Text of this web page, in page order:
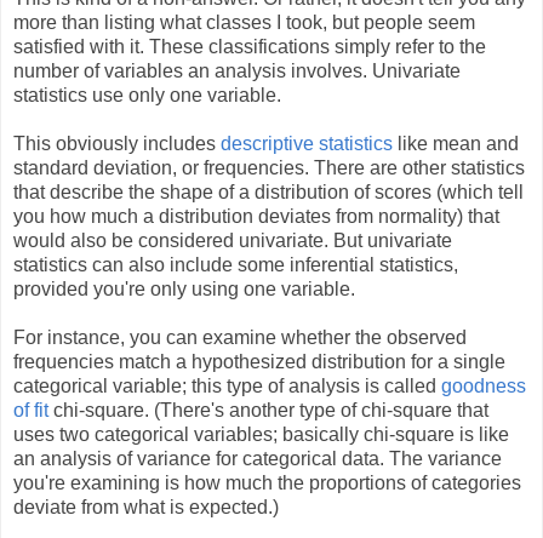
more than listing what classes I took, but people seem
satisfied with it. These classifications simply refer to the
number of variables an analysis involves. Univariate
statistics use only one variable.
This obviously includes descriptive statistics like mean and
standard deviation, or frequencies. There are other statistics
that describe the shape of a distribution of scores (which tell
you how much a distribution deviates from normality) that
would also be considered univariate. But univariate
statistics can also include some inferential statistics,
provided you're only using one variable.
For instance, you can examine whether the observed
frequencies match a hypothesized distribution for a single
categorical variable; this type of analysis is called goodness
of fitchi-square. (There's another type of chi-square that
uses two categorical variables; basically chi-square is like
an analysis of variance for categorical data. The variance
you're examining is how much the proportions of categories
deviate from what is expected.)